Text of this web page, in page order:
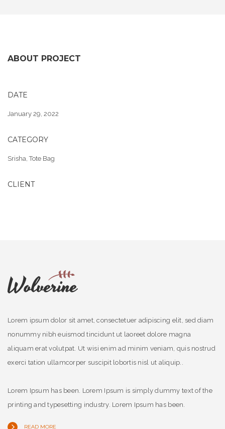
ABOUT PROJECT
DATE
January 29, 2022
CATEGORY
Srisha,Tote Bag
CLIENT
Lorem ipsum dolor sit amet, consectetuer adipiscing elit, sed diam
nonummy nibh euismod tincidunt ut laoreet dolore magna
aliquam erat volutpat. Ut wisi enim ad minim veniam, quis nostrud
exerci tation ullamcorper suscipit lobortis nisl ut aliquip..
Lorem Ipsum has been. Lorem Ipsum is simply dummy text of the
printing and typesetting industry. Lorem Ipsum has been.
READ MORE